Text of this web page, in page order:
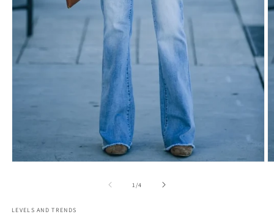
1 /of
4
LEVELS AND TRENDS